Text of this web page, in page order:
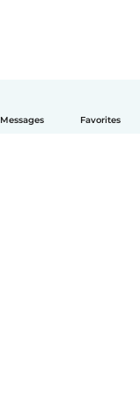
Messages Favorites